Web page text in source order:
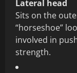
Lateral head
Sits on the
“horseshoe”
involved in
strength.